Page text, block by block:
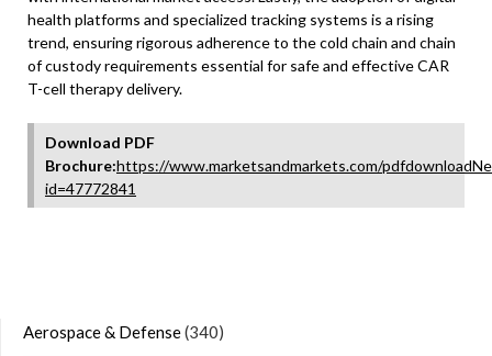
health platforms and specialized tracking systems is a rising
trend, ensuring rigorous adherence to the cold chain and chain
of custody requirements essential for safe and effective CAR
T-cell therapy delivery.
Download PDF
Brochure:https://www.marketsandmarkets.com/
id=47772841
Aerospace & Defense(340)